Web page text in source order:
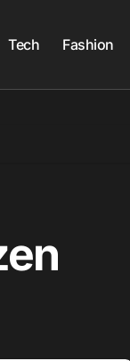
Tech Fashion